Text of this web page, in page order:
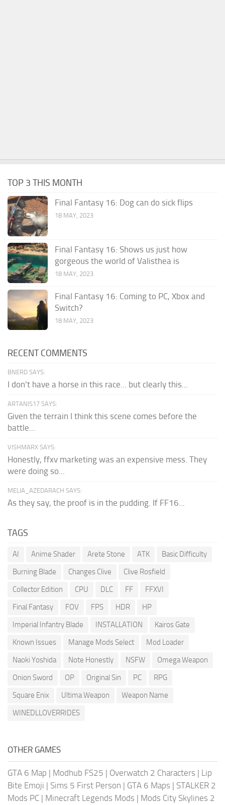
TOP 3 THIS MONTH
Final Fantasy 16: Dog can do sick flips
18 MAY, 2023
Final Fantasy 16: Shows us just how
gorgeous the world of Valisthea is
18 MAY, 2023
Final Fantasy 16: Coming to PC, Xbox and
Switch?
18 MAY, 2023
RECENT COMMENTS
BNERD SAYS:
I don't have a horse in this race... but clearly this...
ARTANIS17 SAYS:
Given the terrain I think this scene comes before the
battle...
VISHMARX SAYS:
Honestly, ffxv marketing was an expensive mess. They
were doing so...
MELIA_AZEDARACH SAYS:
As they say, the proof is in the pudding. If FF16...
TAGS
AI Anime Shader Arete Stone ATK
Basic Difficulty
Burning Blade
Changes Clive
Clive Rosfield
Collector Edition
CPU DLC FF
FFXVI
Final Fantasy
FOV FPS HDR
HP
Imperial Infantry Blade
INSTALLATION
Kairos Gate
Known Issues
Manage Mods Select
Mod Loader
Naoki Yoshida
Note Honestly NSFW
Omega Weapon
Onion Sword
OP Original Sin PC
RPG
Square Enix
Ultima Weapon
Weapon Name
WINEDLLOVERRIDES
OTHER GAMES
GTA 6 Map | Modhub FS25 | Overwatch 2 Characters | Lip
Bite Emoji | Sims 5 First Person | GTA 6 Maps | STALKER 2
Mods PC | Minecraft Legends Mods | Mods City Skylines 2